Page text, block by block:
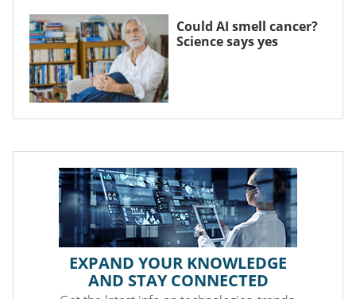
Could AI smell cancer?
Science says yes
EXPAND YOUR KNOWLEDGE
AND STAY CONNECTED